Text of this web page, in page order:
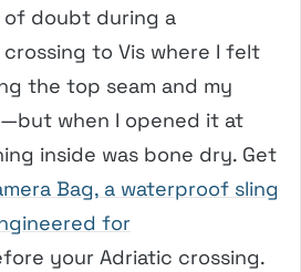
of doubt during a
to Vis where I felt
the top seam and my
when I opened it at
inside was bone dry. Get
Bag, a waterproof sling
for
your Adriatic crossing.